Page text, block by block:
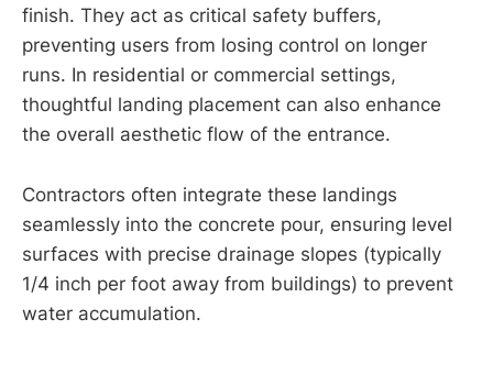
finish. They act as critical safety buffers,
preventing users from losing control on longer
runs. In residential or commercial settings,
thoughtful landing placement can also enhance
the overall aesthetic flow of the entrance.
Contractors often integrate these landings
seamlessly into the concrete pour, ensuring level
surfaces with precise drainage slopes (typically
1/4 inch per foot away from buildings) to prevent
water accumulation.